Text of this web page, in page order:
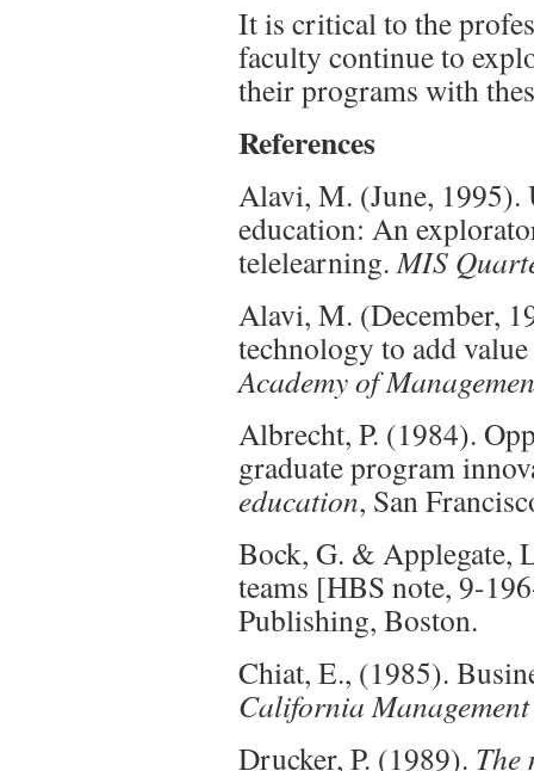
It is critical to the
faculty continue to
their programs with
References
Alavi, M. (June, 1995).
education: An
telelearning.MIS
Alavi, M. (December,
technology to add
Academy of
Albrecht, P. (1984).
graduate program
education, San
Bock, G. & Applegate,
teams [HBS note, 9-
Publishing, Boston.
Chiat, E., (1985).
California
Drucker, P. (1989). The